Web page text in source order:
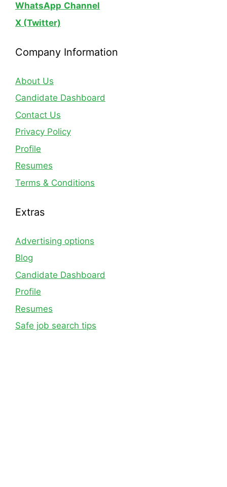
WhatsApp Channel
X (Twitter)
Company Information
About Us
Candidate Dashboard
Contact Us
Privacy Policy
Profile
Resumes
Terms & Conditions
Extras
Advertising options
Blog
Candidate Dashboard
Profile
Resumes
Safe job search tips